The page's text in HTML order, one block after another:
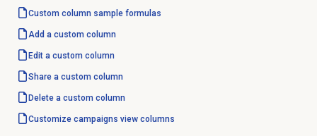
Custom columnsample formulas
Add a custom column
Edit a custom column
Share a custom column
Delete a custom column
Customize campaigns view columns